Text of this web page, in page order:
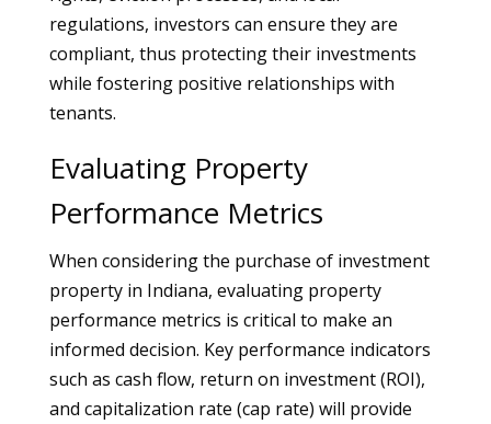
regulations, investors can ensure they are
compliant, thus protecting their investments
while fostering positive relationships with
tenants.
Evaluating Property
Performance Metrics
When considering the purchase of investment
property in Indiana, evaluating property
performance metrics is critical to make an
informed decision. Key performance indicators
such as cash flow, return on investment (ROI),
and capitalization rate (cap rate) will provide